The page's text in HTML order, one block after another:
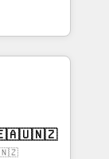
drives
stalling
total